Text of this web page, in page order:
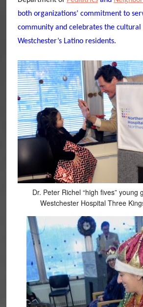
both organizations’ commitment to
community and celebrates the
Westchester’s Latino residents.
Dr. Peter Richel “high fives” young
Westchester Hospital Three